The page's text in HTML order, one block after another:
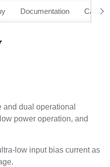
Documentation CAD
dual operational
power operation, and
low input bias current as